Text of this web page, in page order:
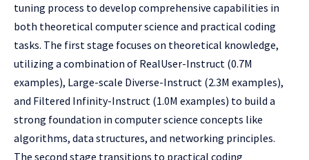
tuning process to develop comprehensive capabilities in
both theoretical computer science and practical coding
tasks. The first stage focuses on theoretical knowledge,
utilizing a combination of RealUser-Instruct (0.7M
examples), Large-scale Diverse-Instruct (2.3M examples),
and Filtered Infinity-Instruct (1.0M examples) to build a
strong foundation in computer science concepts like
algorithms, data structures, and networking principles.
The second stage transitions to practical coding